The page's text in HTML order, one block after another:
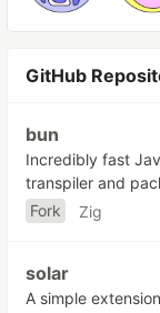
GitHub
bun
Incredibly fast
transpiler and
Fork
Zig
solar
A simple